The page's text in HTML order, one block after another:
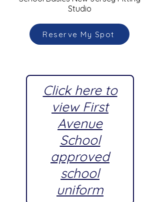
Studio
Reserve My Spot
Click here to
view First
Avenue
School
approved
school
uniform